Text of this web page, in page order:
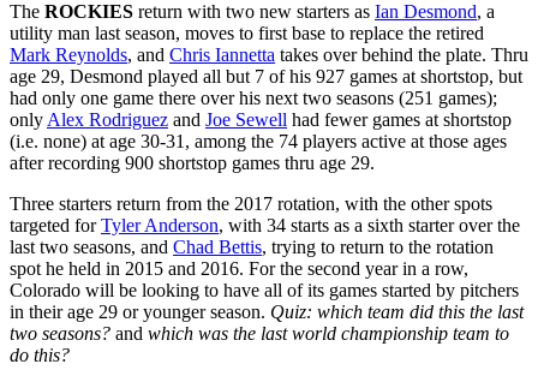
The ROCKIES return with two new starters as Ian Desmond, a
utility man last season, moves to first base to replace the retired
Mark Reynolds, and Chris Iannetta takes over behind the plate. Thru
age 29, Desmond played all but 7 of his 927 games at shortstop, but
had only one game there over his next two seasons (251 games);
only Alex Rodriguez and Joe Sewell had fewer games at shortstop
(i.e. none) at age 30-31, among the 74 players active at those ages
after recording 900 shortstop games thru age 29.
Three starters return from the 2017 rotation, with the other spots
targeted forTyler Anderson, with 34 starts as a sixth starter over the
last two seasons, and Chad Bettis, trying to return to the rotation
spot he held in 2015 and 2016. For the second year in a row,
Colorado will be looking to have all of its games started by pitchers
in their age 29 or younger season. Quiz: which team did this the last
two seasons? and which was the last world championship team to
do this?